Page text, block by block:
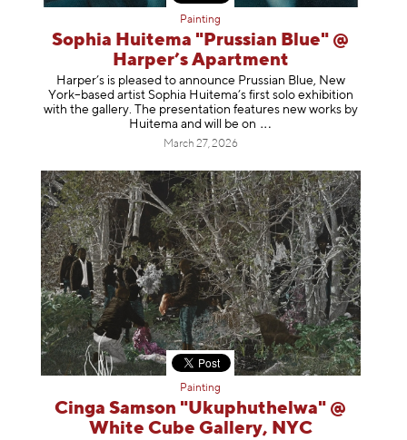
Painting
Sophia Huitema "Prussian Blue" @
Harper’s Apartment
Harper’s is pleased to announce Prussian Blue, New
York–based artist Sophia Huitema’s first solo exhibition
with the gallery. The presentation features new works by
Huitema and will be on
March 27, 2026
Painting
Cinga Samson "Ukuphuthelwa" @
White Cube Gallery, NYC